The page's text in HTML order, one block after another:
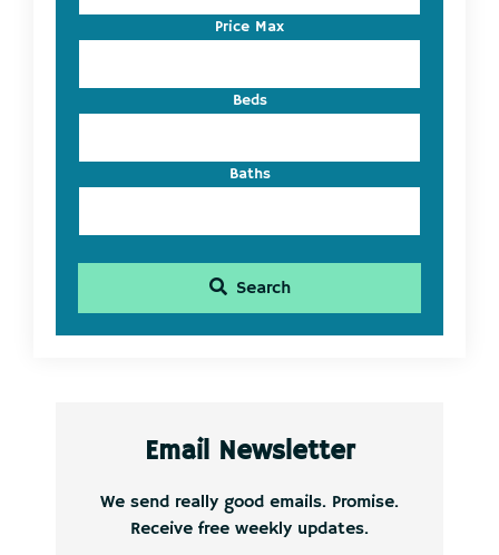
Listing
ID
Price Max
Beds
Baths
Search
Email Newsletter
We send really good emails. Promise.
Receive free weekly updates.